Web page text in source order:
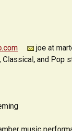
joe at
Classical, and